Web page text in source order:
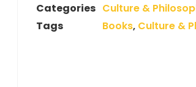
Categories Culture &
Tags
Books, Culture &